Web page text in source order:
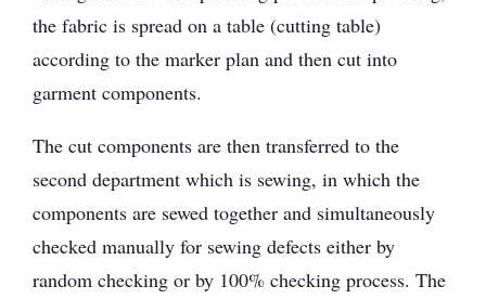
the fabric is spread on a table (cutting table)
according to the marker plan and then cut into
garment components.
The cut components are then transferred to the
second department which is sewing, in which the
components are sewed together and simultaneously
checked manually for sewing defects either by
random checking or by 100% checking process. The